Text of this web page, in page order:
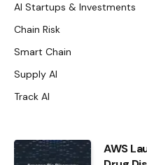
AI Startups & Investments
Chain Risk
Smart Chain
Supply AI
Track AI
AWS